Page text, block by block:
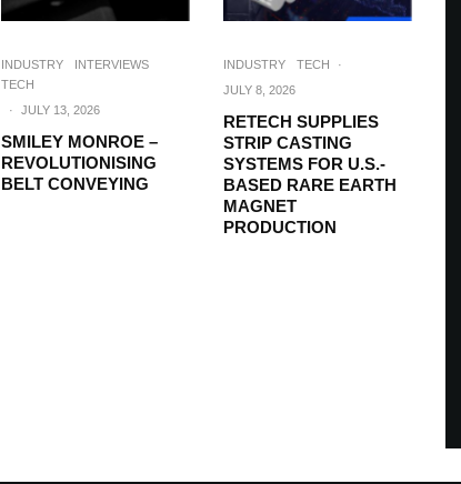
INDUSTRY
INTERVIEWS
TECH
·
JULY 13, 2026
SMILEY MONROE –
REVOLUTIONISING
BELT CONVEYING
INDUSTRY TECH
·
JULY 8, 2026
RETECH SUPPLIES
STRIP CASTING
SYSTEMS FOR U.S.-
BASED RARE EARTH
MAGNET
PRODUCTION